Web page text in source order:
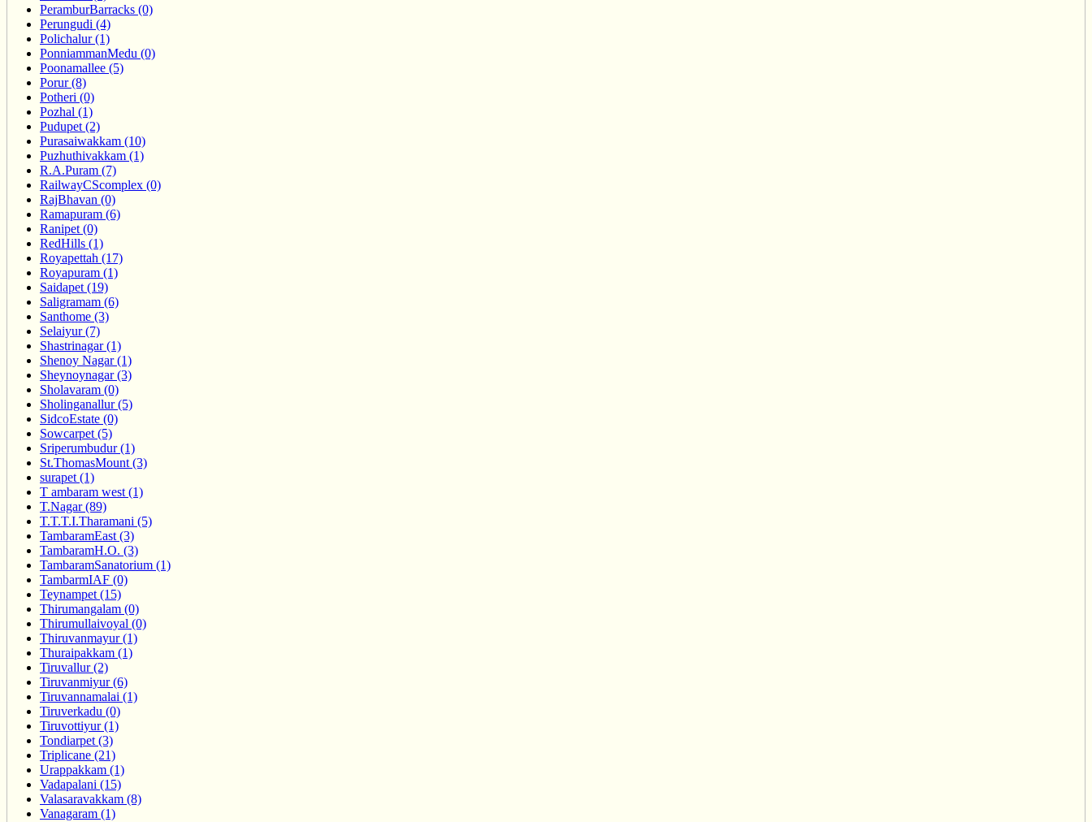
PeramburBarracks (0)
Perungudi (4)
Polichalur (1)
PonniammanMedu (0)
Poonamallee (5)
Porur (8)
Potheri (0)
Pozhal (1)
Pudupet (2)
Purasaiwakkam (10)
Puzhuthivakkam (1)
R.A.Puram (7)
RailwayCScomplex (0)
RajBhavan (0)
Ramapuram (6)
Ranipet (0)
RedHills (1)
Royapettah (17)
Royapuram (1)
Saidapet (19)
Saligramam (6)
Santhome (3)
Selaiyur (7)
Shastrinagar (1)
Shenoy Nagar (1)
Sheynoynagar (3)
Sholavaram (0)
Sholinganallur (5)
SidcoEstate (0)
Sowcarpet (5)
Sriperumbudur (1)
St.ThomasMount (3)
surapet (1)
T ambaram west (1)
T.Nagar (89)
T.T.T.I.Tharamani (5)
TambaramEast (3)
TambaramH.O. (3)
TambaramSanatorium (1)
TambarmIAF (0)
Teynampet (15)
Thirumangalam (0)
Thirumullaivoyal (0)
Thiruvanmayur (1)
Thuraipakkam (1)
Tiruvallur (2)
Tiruvanmiyur (6)
Tiruvannamalai (1)
Tiruverkadu (0)
Tiruvottiyur (1)
Tondiarpet (3)
Triplicane (21)
Urappakkam (1)
Vadapalani (15)
Valasaravakkam (8)
Vanagaram (1)